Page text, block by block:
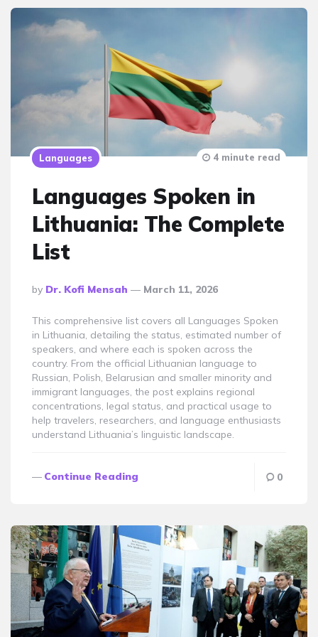
Languages
Languages Spoken in
Lithuania: The Complete
List
Posted
By
By Dr. Kofi Mensah March 11, 2026
4 minute read
This comprehensive list covers all Languages Spoken
in Lithuania, detailing the status, estimated number of
speakers, and where each is spoken across the
country. From the official Lithuanian language to
Russian, Polish, Belarusian and smaller minority and
immigrant languages, the post explains regional
concentrations, legal status, and practical usage to
help travelers, researchers, and language enthusiasts
understand Lithuania’s linguistic landscape.
Continue Reading 0